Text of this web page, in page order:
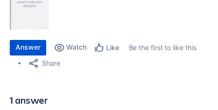
Answer Watch Like
Be the first to like this
Share
1 answer